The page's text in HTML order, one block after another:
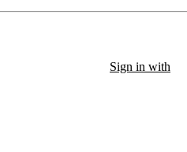
Sign in with